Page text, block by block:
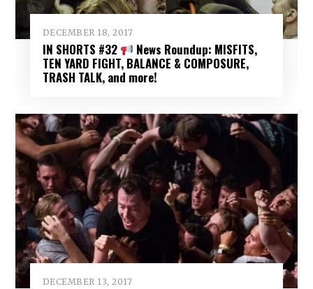
DECEMBER 18, 2017
IN SHORTS #32
News Roundup: MISFITS,
TEN YARD FIGHT, BALANCE & COMPOSURE,
TRASH TALK, and more!
DECEMBER 13, 2017